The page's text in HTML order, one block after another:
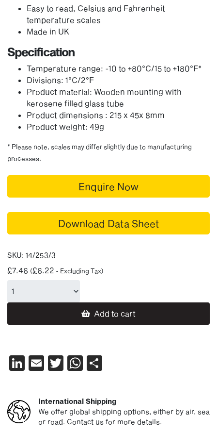
Easy to read, Celsius and Fahrenheit
temperature scales
Made in UK
Specification
Temperature range: -10 to +80°C/15 to +180°F*
Divisions: 1°C/2°F
Product material: Wooden mounting with
kerosene filled glass tube
Product dimensions : 215 x 45x 8mm
Product weight: 49g
* Please note, scales may differ slightly due to manufacturing
processes.
Enquire Now
Download Data Sheet
SKU: 14/253/3
£7.46 (£6.22 - Excluding Tax)
Add to cart
LinkedIn
EmailTwitter
WhatsApp
International Shipping
We offer global shipping options, either by air, sea
or road. Contact us for more details.